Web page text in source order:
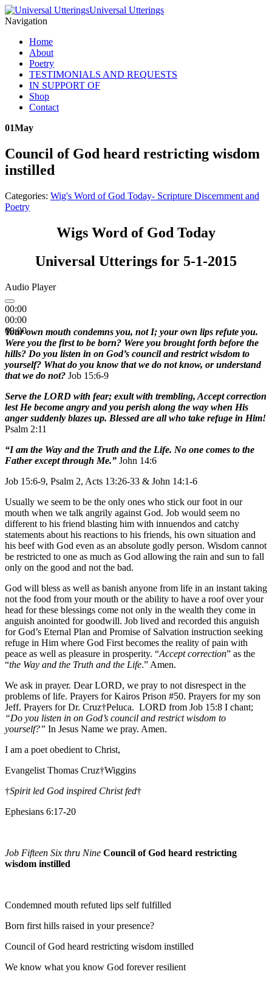
Universal Utterings
Navigation
Home
About
Poetry
TESTIMONIALS AND REQUESTS
IN SUPPORT OF
Shop
Contact
01May
Council of God heard restricting wisdom
instilled
Categories: Wig's Word of God Today- Scripture Discernment and
Poetry
Wigs Word of God Today
Universal Utterings for 5-1-2015
Audio Player
00:00
00:00
00:00
Your own mouth condemns you, not I; your own lips refute you.
Were you the first to be born? Were you brought forth before the
hills? Do you listen in on God’s council and restrict wisdom to
yourself? What do you know that we do not know, or understand
that we do not? Job 15:6-9
Serve the LORD with fear; exult with trembling, Accept correction
lest He become angry and you perish along the way when His
anger suddenly blazes up. Blessed are all who take refuge in Him!
Psalm 2:11
“I am the Way and the Truth and the Life. No one comes to the
Father except through Me.” John 14:6
Job 15:6-9, Psalm 2, Acts 13:26-33 & John 14:1-6
Usually we seem to be the only ones who stick our foot in our
mouth when we talk angrily against God. Job would seem no
different to his friend blasting him with innuendos and catchy
statements about his reactions to his friends, his own situation and
his beef with God even as an absolute godly person. Wisdom cannot
be restricted to one as much as God allowing the rain and sun to fall
only on the good and not the bad.
God will bless as well as banish anyone from life in an instant taking
not the food from your mouth or the ability to have a roof over your
head for these blessings come not only in the wealth they come in
anguish anointed for goodwill. Job lived and recorded this anguish
for God’s Eternal Plan and Promise of Salvation instruction seeking
refuge in Him where God First becomes the reality of pain with
peace as well as pleasure in prosperity. “Accept correction” as the
“the Way and the Truth and the Life.” Amen.
We ask in prayer. Dear LORD, we pray to not disrespect in the
problems of life. Prayers for Kairos Prison #50. Prayers for my son
Jeff. Prayers for Dr. Cruz†Peluca. LORD from Job 15:8 I chant;
“Do you listen in on God’s council and restrict wisdom to
yourself?” In Jesus Name we pray. Amen.
I am a poet obedient to Christ,
Evangelist Thomas Cruz†Wiggins
†Spirit led God inspired Christ fed†
Ephesians 6:17-20
Job Fifteen Six thru Nine Council of God heard restricting
wisdom instilled
Condemned mouth refuted lips self fulfilled
Born first hills raised in your presence?
Council of God heard restricting wisdom instilled
We know what you know God forever resilient